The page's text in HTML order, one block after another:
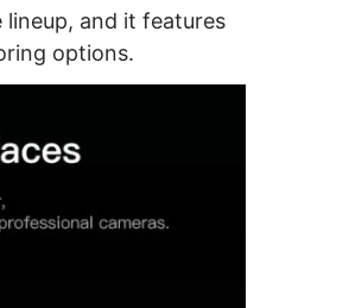
lineup, and it features
options.